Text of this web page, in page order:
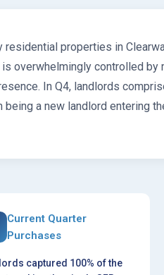
properties in
overwhelmingly controlled by
In Q4, landlords
a new landlord entering
Current Quarter
Purchases
captured 100% of the